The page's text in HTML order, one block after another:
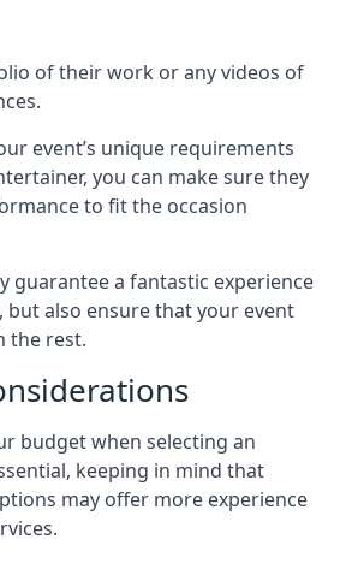
of their work or any videos of
event’s unique requirements
you can make sure they
to fit the occasion
guarantee a fantastic experience
but also ensure that your event
the rest.
budget when selecting an
keeping in mind that
may offer more experience